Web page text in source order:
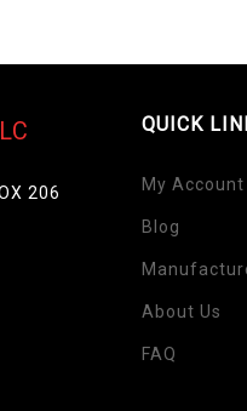
206
QUICK
My Account
Blog
About Us
FAQ